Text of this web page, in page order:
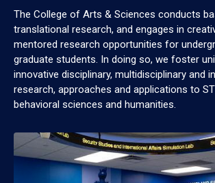
The College of Arts & Sciences conducts
translational research, and engages in
mentored research opportunities for
graduate students. In doing so, we foster
innovative disciplinary, multidisciplinary and
research, approaches and applications to
behavioral sciences and humanities.